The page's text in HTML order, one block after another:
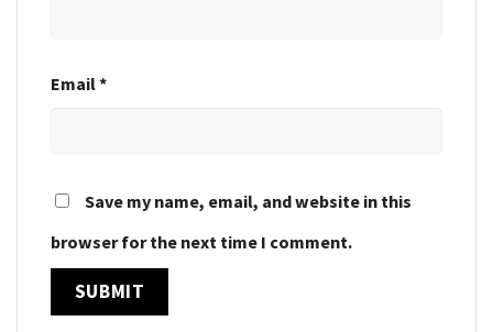
Email*
Save my name, email, and website in this
browser for the next time I comment.